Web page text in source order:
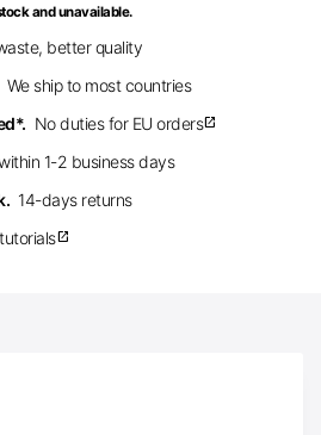
and unavailable.
better quality
We ship to most countries
No duties for EU ordersopen_in_new
1-2 business days
14-days returns
open_in_new